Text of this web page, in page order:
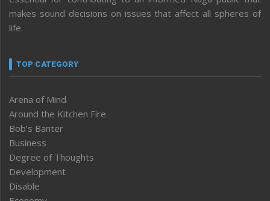
makes sound decisions on issues that affect all spheres of
life.
TOP CATEGORY
Arena of Mind
Around the Kitchen Fire
Bob’s Banter
Business
Degree of Thoughts
Development
Disable